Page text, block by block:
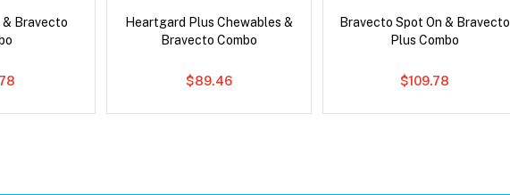
& Bravecto
Heartgard Plus Chewables &
Bravecto Combo
$89.46
Bravecto Spot On & Bravecto
Plus Combo
$109.78